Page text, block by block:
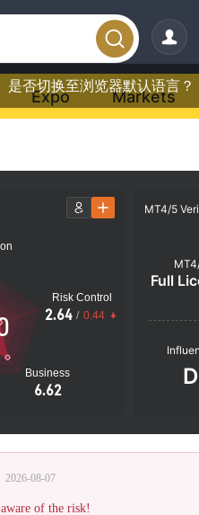
是否切换至浏览器默认语言？
Expo Markets
Business
6.62
Risk Control
2.64 / 0.44
MT4/5
Full
D
2026-08-07
of the risk!